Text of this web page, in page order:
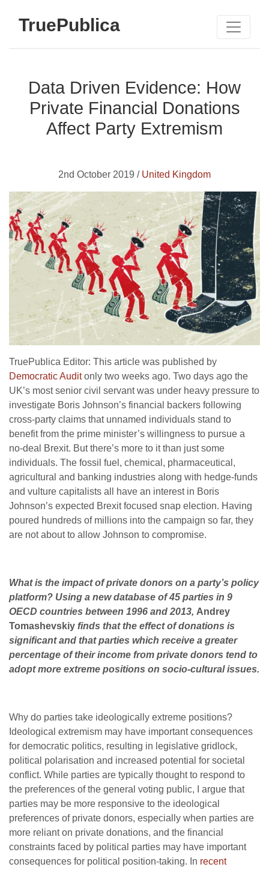
TruePublica
Data Driven Evidence: How
Private Financial Donations
Affect Party Extremism
2nd October 2019 / United Kingdom
TruePublica Editor: This article was published by
Democratic Auditonly two weeks ago. Two days ago the
UK’s most senior civil servant was under heavy pressure to
investigate Boris Johnson’s financial backers following
cross-party claims that unnamed individuals stand to
benefit from the prime minister’s willingness to pursue a
no-deal Brexit. But there’s more to it than just some
individuals. The fossil fuel, chemical, pharmaceutical,
agricultural and banking industries along with hedge-funds
and vulture capitalists all have an interest in Boris
Johnson’s expected Brexit focused snap election. Having
poured hundreds of millions into the campaign so far, they
are not about to allow Johnson to compromise.
What is the impact of private donors on a party’s policy
platform? Using a new database of 45 parties in 9
OECD countries between 1996 and 2013, Andrey
Tomashevskiy finds that the effect of donations is
significant and that parties which receive a greater
percentage of their income from private donors tend to
adopt more extreme positions on socio-cultural issues.
Why do parties take ideologically extreme positions?
Ideological extremism may have important consequences
for democratic politics, resulting in legislative gridlock,
political polarisation and increased potential for societal
conflict. While parties are typically thought to respond to
the preferences of the general voting public, I argue that
parties may be more responsive to the ideological
preferences of private donors, especially when parties are
more reliant on private donations, and the financial
constraints faced by political parties may have important
consequences for political position-taking. In recent